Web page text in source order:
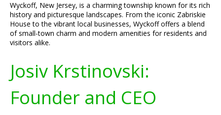
Wyckoff, New Jersey, is a charming township known for its rich
history and picturesque landscapes. From the iconic Zabriskie
House to the vibrant local businesses, Wyckoff offers a blend
of small-town charm and modern amenities for residents and
visitors alike.
Josiv Krstinovski:
Founder and CEO